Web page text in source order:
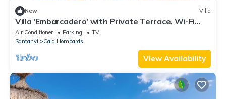
New Villa
Villa 'Embarcadero' with Private Terrace, Wi-Fi
and Air Conditioning
Air Conditioner Parking
TV
Santanyi
Cala Llombards
View Availability